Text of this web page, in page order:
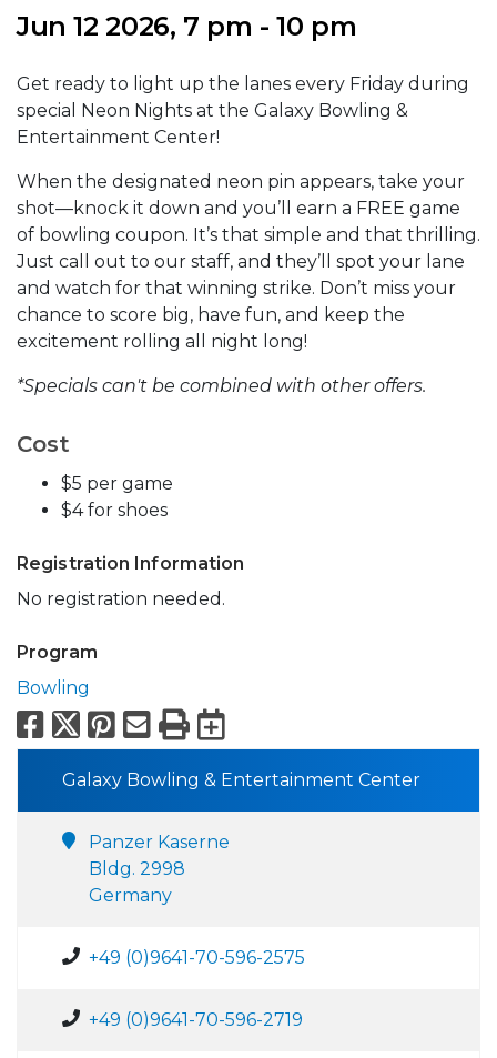
Jun 12 2026, 7 pm - 10 pm
Get ready to light up the lanes every Friday during
special Neon Nights at the Galaxy Bowling &
Entertainment Center!
When the designated neon pin appears, take your
shot—knock it down and you’ll earn a FREE game
of bowling coupon. It’s that simple and that thrilling.
Just call out to our staff, and they’ll spot your lane
and watch for that winning strike. Don’t miss your
chance to score big, have fun, and keep the
excitement rolling all night long!
*Specials can't be combined with other offers.
Cost
$5 per game
$4 for shoes
Registration Information
No registration needed.
Program
Bowling
Facebook
X Pinterest
Email
PrintExport to
Galaxy Bowling & Entertainment Center
Panzer Kaserne
Bldg. 2998
Germany
+49 (0)9641-70-596-2575
+49 (0)9641-70-596-2719